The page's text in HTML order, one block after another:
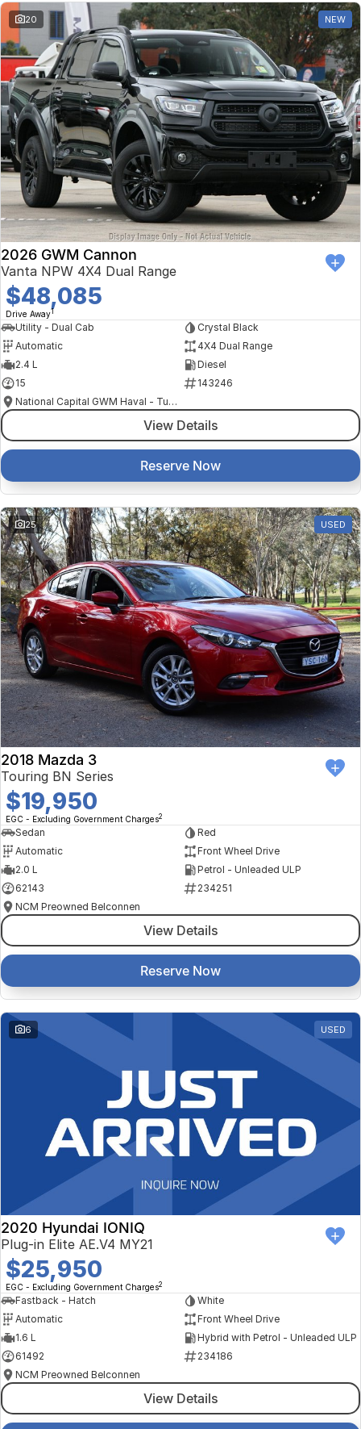
20 NEW
2026 GWM Cannon
Vanta NPW 4X4 Dual Range
$48,085
Drive Away1
Utility - Dual Cab
Crystal Black
Automatic
4X4 Dual Range
2.4 L
Diesel
15
143246
National Capital GWM Haval - Tuggeranong
View Details
Reserve Now
25 USED
2018 Mazda 3
Touring BN Series
$19,950
EGC - Excluding Government Charges2
Sedan
Red
Automatic
Front Wheel Drive
2.0 L
Petrol - Unleaded ULP
62143
234251
NCM Preowned Belconnen
View Details
Reserve Now
6 USED
2020 Hyundai IONIQ
Plug-in Elite AE.V4 MY21
$25,950
EGC - Excluding Government Charges2
Fastback - Hatch
White
Automatic
Front Wheel Drive
1.6 L
Hybrid with Petrol - Unleaded ULP
61492
234186
NCM Preowned Belconnen
View Details